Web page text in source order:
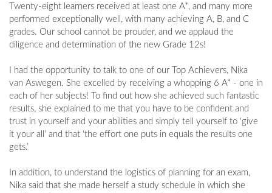
Twenty-eight learners received at least one A*, and many more
performed exceptionally well, with many achieving A, B, and C
grades. Our school cannot be prouder, and we applaud the
diligence and determination of the new Grade 12s!
I had the opportunity to talk to one of our Top Achievers, Nika
van Aswegen. She excelled by receiving a whopping 6 A* - one in
each of her subjects! To find out how she achieved such fantastic
results, she explained to me that you have to be confident and
trust in yourself and your abilities and simply tell yourself to ‘give
it your all’ and that ‘the effort one puts in equals the results one
gets.’
In addition, to understand the logistics of planning for an exam,
Nika said that she made herself a study schedule in which she